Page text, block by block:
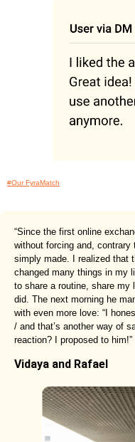
#Our FyraMatch
“Since the first online
without forcing and,
simply made. I realized that
changed many things in my
to share a routine, share my
did. The next morning he
with even more love: “I
/ and that’s another way of
reaction? I proposed to him!”
Vidaya and Rafael